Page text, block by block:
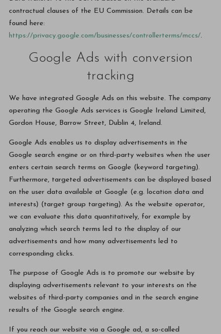
contractual clauses of the EU Commission. Details can be
found here:
https://privacy.google.com/businesses/controllerterms/mccs/.
Google Ads with conversion
tracking
We have integrated Google Ads on this website. The company
operating the Google Ads services is Google Ireland Limited,
Gordon House, Barrow Street, Dublin 4, Ireland.
Google Ads enables us to display advertisements in the
Google search engine or on third-party websites when the user
enters certain search terms on Google (keyword targeting).
Furthermore, targeted advertisements can be displayed based
on the user data available at Google (e.g. location data and
interests) (target group targeting). As the website operator,
we can evaluate this data quantitatively, for example by
analyzing which search terms led to the display of our
advertisements and how many advertisements led to
corresponding clicks.
The purpose of Google Ads is to promote our website by
displaying advertisements relevant to your interests on the
websites of third-party companies and in the search engine
results of the Google search engine.
If you reach our website via a Google ad, a so-called